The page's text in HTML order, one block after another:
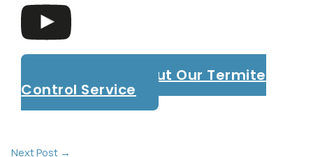
Read More About Our Termite
Control Service
Next Post →